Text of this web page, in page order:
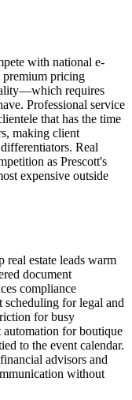
with national e-
pricing
requires
Professional service
that has the time
making client
Real
as Prescott's
expensive outside
estate leads warm
document
compliance
scheduling for legal and
for busy
automation for boutique
to the event calendar.
advisors and
without